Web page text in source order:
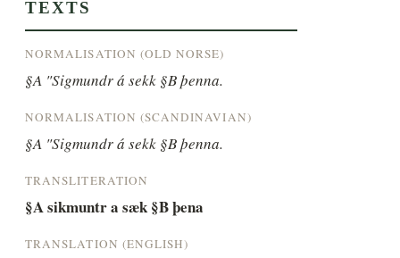
TEXTS
NORMALISATION (OLD NORSE)
§A "Sigmundr á sekk §B þenna.
NORMALISATION (SCANDINAVIAN)
§A "Sigmundr á sekk §B þenna.
TRANSLITERATION
§A sikmuntr a sæk §B þena
TRANSLATION (ENGLISH)